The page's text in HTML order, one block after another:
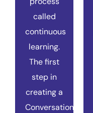
called
continuous
learning.
The first
step in
creating a
Conversational